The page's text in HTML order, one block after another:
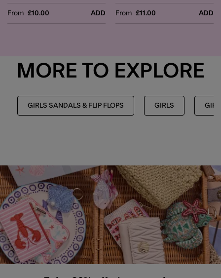
From £10.00 ADD From £11.00 ADD
MORE TO EXPLORE
GIRLS SANDALS & FLIP FLOPS GIRLS